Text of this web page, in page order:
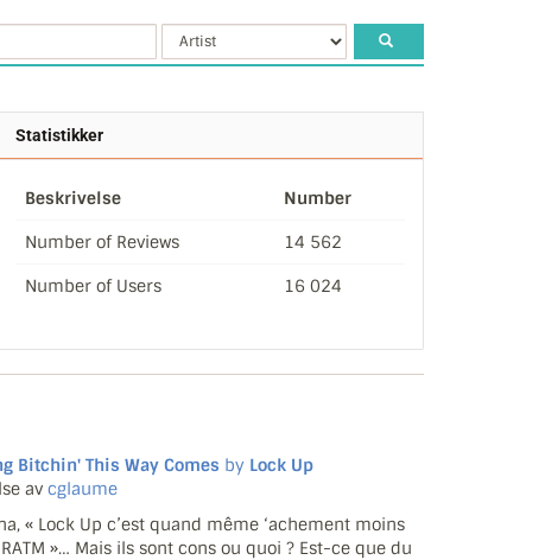
Statistikker
Beskrivelse Number
Number of Reviews 14 562
Number of Users 16 024
Bitchin' This Way Comes by Lock Up
av cglaume
« Lock Up c’est quand même ‘achement moins
»… Mais ils sont cons ou quoi ? Est-ce que du